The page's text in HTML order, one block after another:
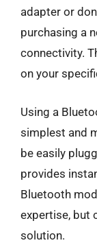
adapter or
purchasing a
connectivity.
on your
Using a
simplest and
be easily
provides
Bluetooth
expertise, but
solution.